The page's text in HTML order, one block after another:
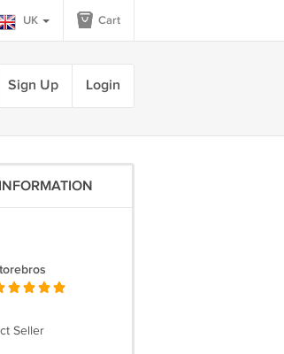
UK Cart
Sign Up Login
Seller